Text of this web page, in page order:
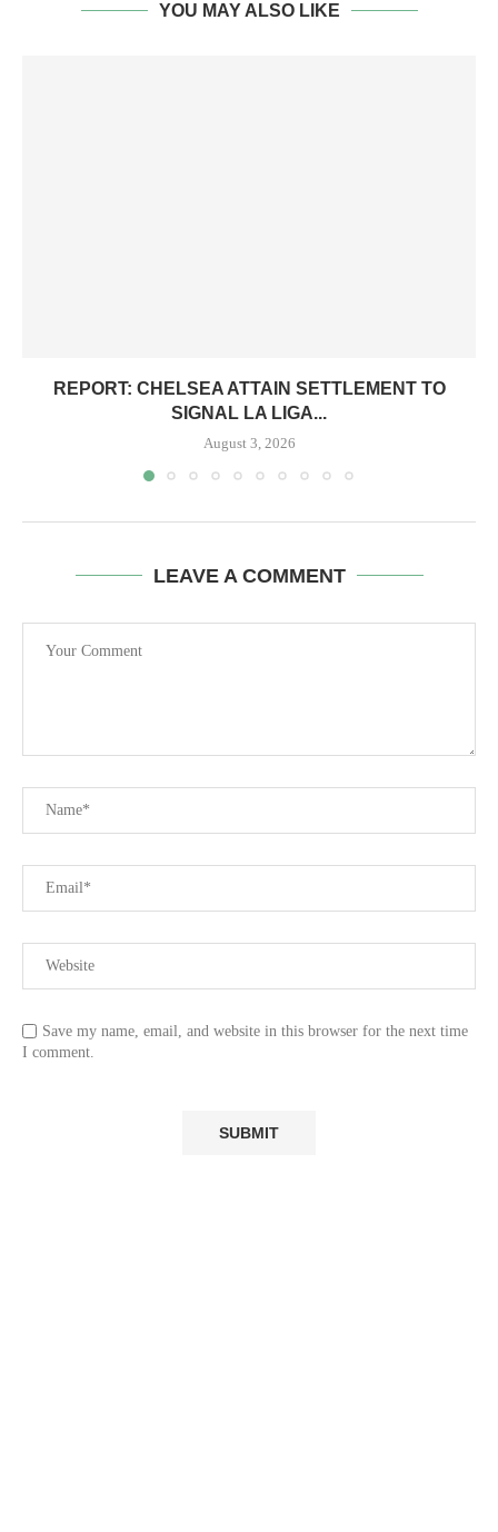
YOU MAY ALSO LIKE
REPORT: CHELSEA ATTAIN SETTLEMENT TO
SIGNAL LA LIGA...
August 3, 2026
LEAVE A COMMENT
Save my name, email, and website in this browser for the next time
I comment.